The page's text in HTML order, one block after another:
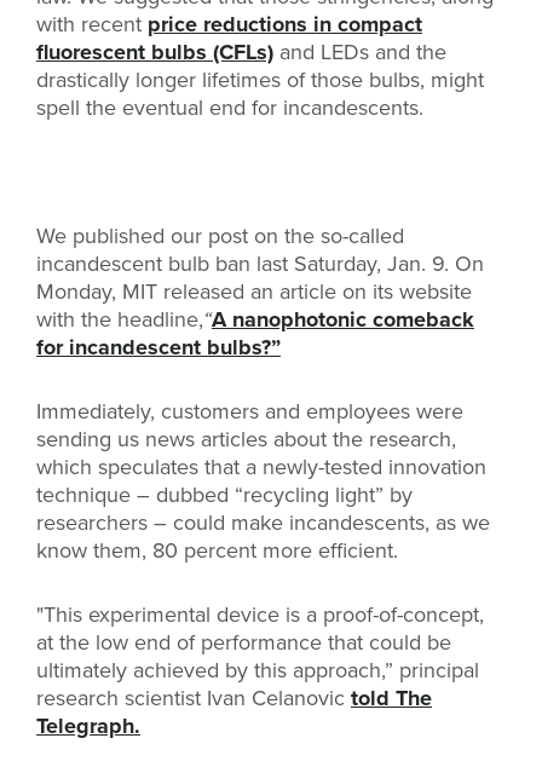
with recent price reductions in compact
fluorescent bulbs (CFLs) and LEDs and the
drastically longer lifetimes of those bulbs, might
spell the eventual end for incandescents.
We published our post on the so-called
incandescent bulb ban last Saturday, Jan. 9. On
Monday, MIT released an article on its website
with the headline,“A nanophotonic comeback
for incandescent bulbs?”
Immediately, customers and employees were
sending us news articles about the research,
which speculates that a newly-tested innovation
technique – dubbed “recycling light” by
researchers – could make incandescents, as we
know them, 80 percent more efficient.
"This experimental device is a proof-of-concept,
at the low end of performance that could be
ultimately achieved by this approach,” principal
research scientist Ivan Celanovic told The
Telegraph.